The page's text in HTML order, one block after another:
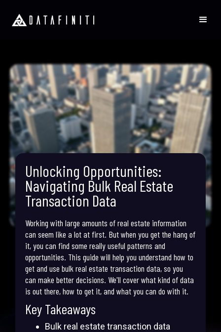
Unlocking Opportunities:
Navigating Bulk Real Estate
Transaction Data
Working with large amounts of real estate information
can seem like a lot at first. But when you get the hang of
it, you can find some really useful patterns and
opportunities. This guide will help you understand how to
get and use bulk real estate transaction data, so you
can make better decisions. We'll cover what kind of data
is out there, how to get it, and what you can do with it.
Key Takeaways
Bulk real estate transaction data